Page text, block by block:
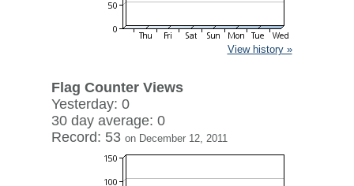
View history »
Flag Counter Views
Yesterday: 0
30 day average: 0
Record: 53 on December 12, 2011